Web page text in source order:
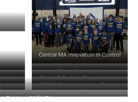
Central MA Innovation in Control
Flip at Central MA
EI at NE District Championship
FIRST Championship in Detroit
Mayhem in Merrimack
Battlecry20@WPI